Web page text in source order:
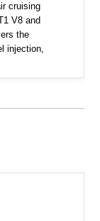
cruising
V8 and
the
injection,
Trans Am